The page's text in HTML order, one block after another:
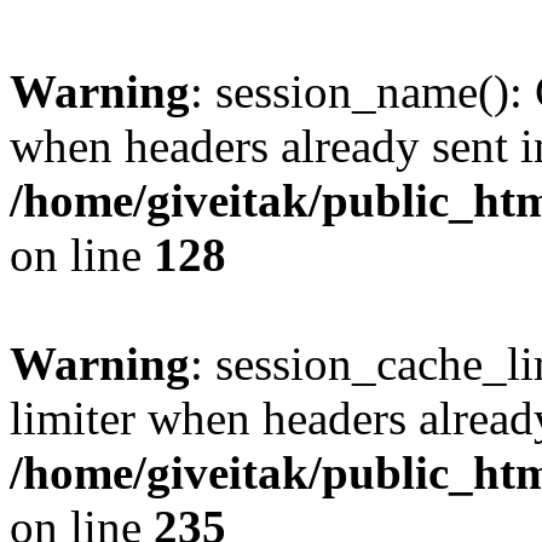
Warning: session_name():
when headers already sent
/home/giveitak/
on line 128
Warning:
limiter when headers
/home/giveitak/
on line 235